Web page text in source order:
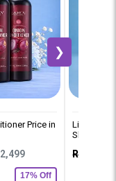
Price in
17% Off
Lichen
Shampoo
Rs. 2,500
❯